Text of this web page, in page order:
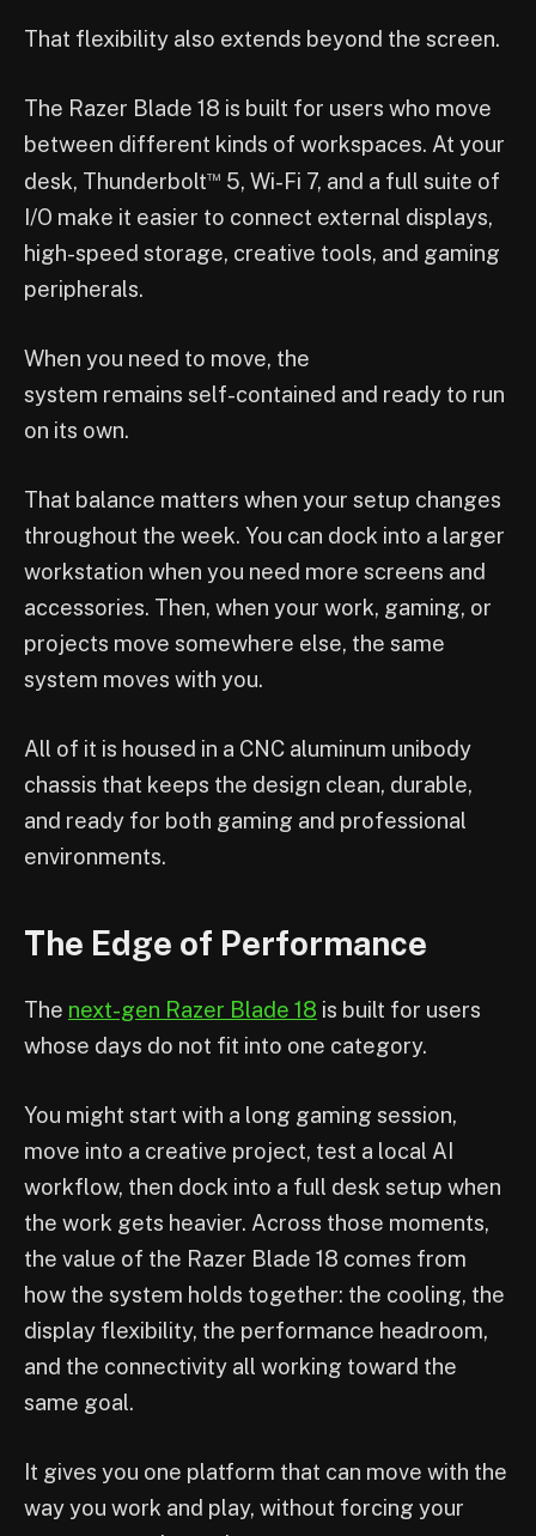
That flexibility also extends beyond the screen.
The Razer Blade 18 is built for users who move
between different kinds of workspaces. At your
desk, Thunderbolt™ 5, Wi-Fi 7, and a full suite of
I/O make it easier to connect external displays,
high-speed storage, creative tools, and gaming
peripherals.
When you need to move, the
system remains self-contained and ready to run
on its own.
That balance matters when your setup changes
throughout the week. You can dock into a larger
workstation when you need more screens and
accessories. Then, when your work, gaming, or
projects move somewhere else, the same
system moves with you.
All of it is housed in a CNC aluminum unibody
chassis that keeps the design clean, durable,
and ready for both gaming and professional
environments.
The Edge of Performance
The next-gen Razer Blade 18 is built for users
whose days do not fit into one category.
You might start with a long gaming session,
move into a creative project, test a local AI
workflow, then dock into a full desk setup when
the work gets heavier. Across those moments,
the value of the Razer Blade 18 comes from
how the system holds together: the cooling, the
display flexibility, the performance headroom,
and the connectivity all working toward the
same goal.
It gives you one platform that can move with the
way you work and play, without forcing your